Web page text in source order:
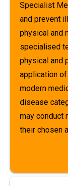
Specialist
and prevent
physical and
specialised
physical and
application
modern
disease
may conduct
their chosen